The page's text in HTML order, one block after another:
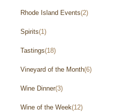
Rhode Island Events(2)
Spirits(1)
Tastings(18)
Vineyard of the Month(6)
Wine Dinner(3)
Wine of the Week(12)